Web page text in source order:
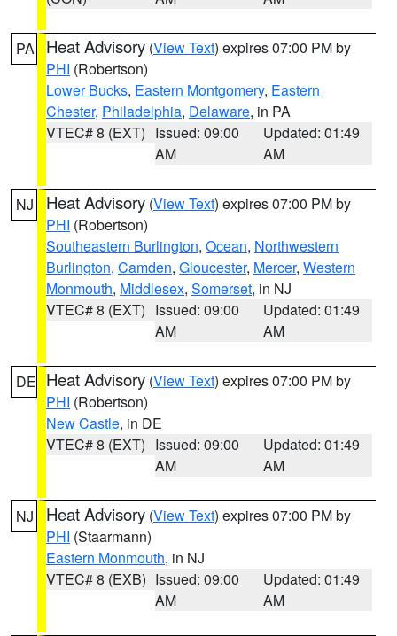
PA Heat Advisory (View Text) expires 07:00 PM by
PHI (Robertson)
Lower Bucks, Eastern Montgomery, Eastern
Chester, Philadelphia, Delaware, in PA
VTEC# 8 (EXT) Issued: 09:00
AM
Updated: 01:49
AM
NJ Heat Advisory (View Text) expires 07:00 PM by
PHI (Robertson)
Southeastern Burlington, Ocean, Northwestern
Burlington, Camden, Gloucester, Mercer, Western
Monmouth, Middlesex, Somerset, in NJ
VTEC# 8 (EXT) Issued: 09:00
AM
Updated: 01:49
AM
DE Heat Advisory (View Text) expires 07:00 PM by
PHI (Robertson)
New Castle, in DE
VTEC# 8 (EXT) Issued: 09:00
AM
Updated: 01:49
AM
NJ Heat Advisory (View Text) expires 07:00 PM by
PHI (Staarmann)
Eastern Monmouth, in NJ
VTEC# 8 (EXB) Issued: 09:00
AM
Updated: 01:49
AM